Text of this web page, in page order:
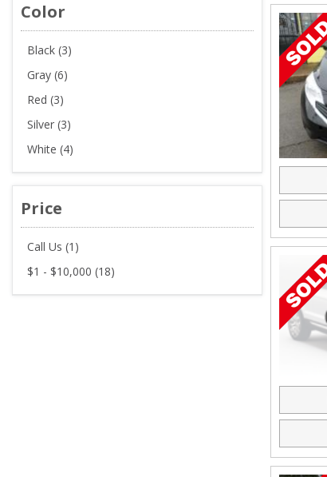
Color
Black (3)
Gray (6)
Red (3)
Silver (3)
White (4)
Price
Call Us (1)
$1 - $10,000 (18)